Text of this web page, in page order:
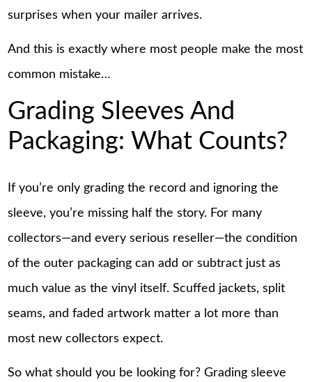
surprises when your mailer arrives.
And this is exactly where most people make the most
common mistake…
Grading Sleeves And
Packaging: What Counts?
If you’re only grading the record and ignoring the
sleeve, you’re missing half the story. For many
collectors—and every serious reseller—the condition
of the outer packaging can add or subtract just as
much value as the vinyl itself. Scuffed jackets, split
seams, and faded artwork matter a lot more than
most new collectors expect.
So what should you be looking for? Grading sleeve